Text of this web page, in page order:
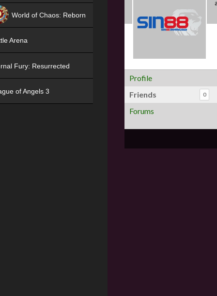
Profile
Friends
0
Forums
World of Chaos: Reborn
Arena
Fury: Resurrected
of Angels 3